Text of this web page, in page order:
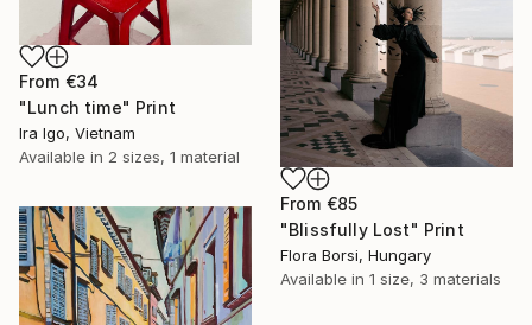
From €34
"Lunch time" Print
Ira Igo, Vietnam
Available in 2 sizes, 1 material
From €85
"Blissfully Lost" Print
Flora Borsi, Hungary
Available in 1 size, 3 materials